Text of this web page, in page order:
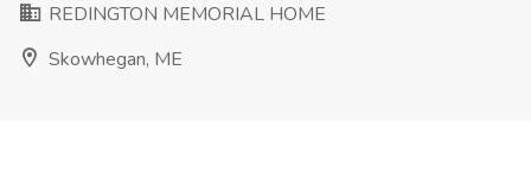
REDINGTON MEMORIAL HOME
Skowhegan, ME